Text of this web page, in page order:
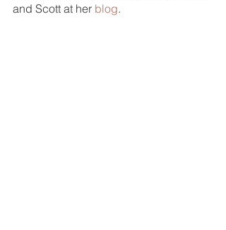
and Scott at her blog.